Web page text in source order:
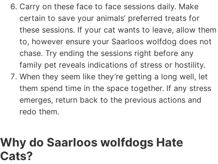
Carry on these face to face sessions daily. Make
certain to save your animals’ preferred treats for
these sessions. If your cat wants to leave, allow them
to, however ensure your Saarloos wolfdog does not
chase. Try ending the sessions right before any
family pet reveals indications of stress or hostility.
When they seem like they’re getting a long well, let
them spend time in the space together. If any stress
emerges, return back to the previous actions and
redo them.
Why do Saarloos wolfdogs Hate
Cats?